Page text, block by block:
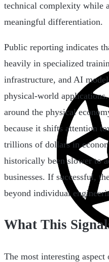
technical complexity while
meaningful differentiation.
Public reporting indicates
heavily in specialized
infrastructure, and AI
physical-world
around the physical
because it shifts attention
trillions of dollars in
historically been slower to
businesses. If successful,
beyond individual
What This
The most interesting